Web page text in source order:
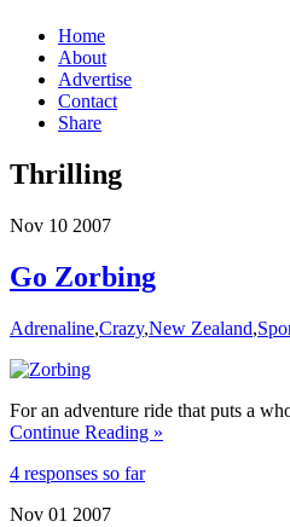
Home
About
Advertise
Contact
Share
Thrilling
Nov 10 2007
Go Zorbing
Adrenaline,Crazy,New Zealand,
For an adventure ride that puts a
Continue Reading »
4 responses so far
Nov 01 2007